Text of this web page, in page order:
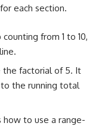
each section.
from 1 to 10,
the factorial of 5. It
the running total
to use a range-